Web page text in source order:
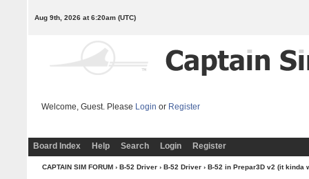
Aug 9th, 2026 at 6:20am(UTC)
Welcome, Guest. Please Login or Register
Board Index Help Search Login Register
CAPTAIN SIM FORUM› B-52 Driver› B-52 Driver› B-52 in Prepar3D v2 (it kinda